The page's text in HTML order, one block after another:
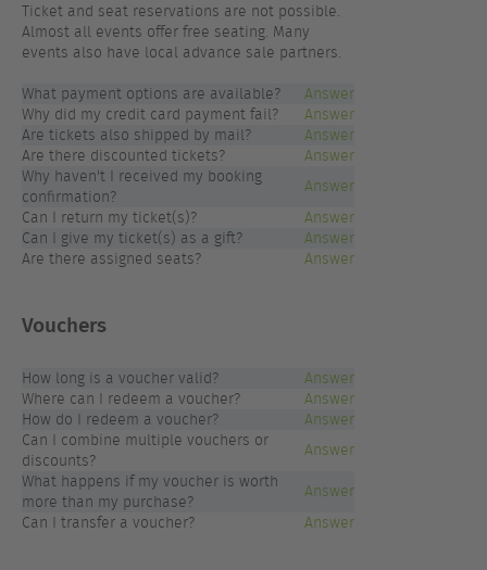
Ticket and seat reservations are not possible.
Almost all events offer free seating. Many
events also have local advance sale partners.
What payment options are available?
Answer
Why did my credit card payment fail?
Answer
Are tickets also shipped by mail?
Answer
Are there discounted tickets?
Answer
Why haven't I received my booking
confirmation?
Answer
Can I return my ticket(s)?
Answer
Can I give my ticket(s) as a gift?
Answer
Are there assigned seats?
Answer
Vouchers
How long is a voucher valid?
Answer
Where can I redeem a voucher?
Answer
How do I redeem a voucher?
Answer
Can I combine multiple vouchers or
discounts?
Answer
What happens if my voucher is worth
more than my purchase?
Answer
Can I transfer a voucher?
Answer